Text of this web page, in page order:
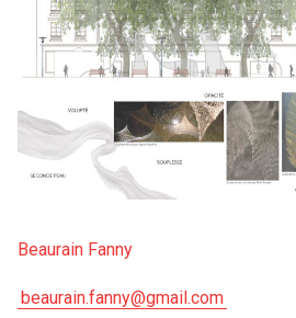
Accéder au site officiel de l'école
Beaurain Fanny
beaurain.fanny@gmail.com